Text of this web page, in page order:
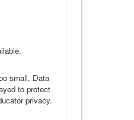
small. Data
to protect
privacy.